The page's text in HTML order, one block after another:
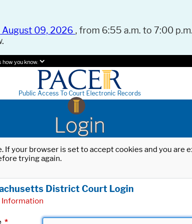
August 09, 2026 , from 6:55 a.m. to 7:00
how you know.
Public Access To Court Electronic Records
Login
your browser is set to accept cookies and you
trying again.
District Court Login
Information
*